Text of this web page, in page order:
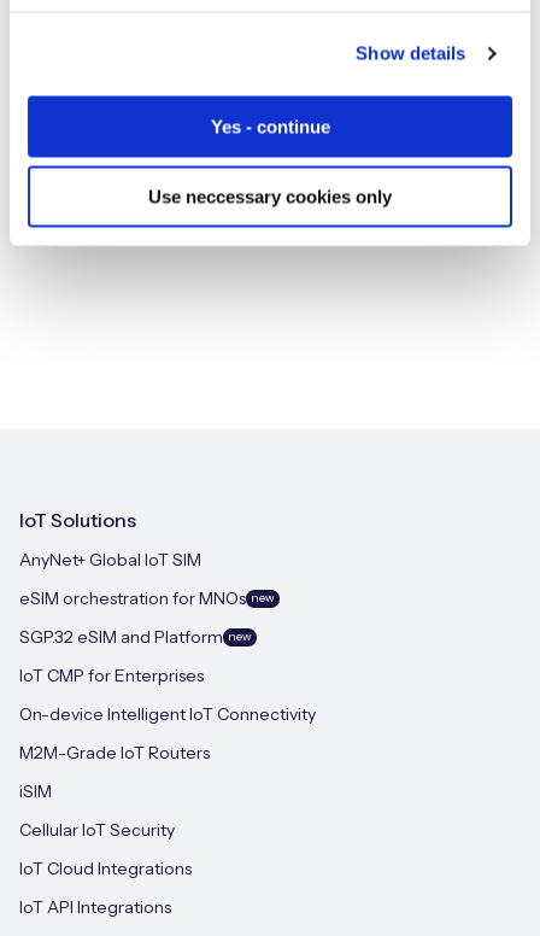
Show details
Yes - continue
Use neccessary cookies only
IoT Solutions
AnyNet+ Global IoT SIM
eSIM orchestration for MNOs new
SGP.32 eSIM and Platform new
IoT CMP for Enterprises
On-device Intelligent IoT Connectivity
M2M-Grade IoT Routers
iSIM
Cellular IoT Security
IoT Cloud Integrations
IoT API Integrations